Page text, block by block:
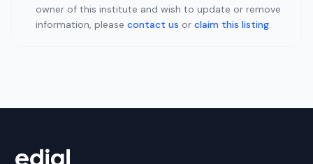
owner of this institute and wish to update or remove
information, please contact us or claim this listing.